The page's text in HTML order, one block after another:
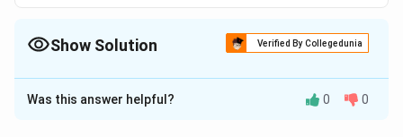
Show Solution Verified By Collegedunia
The Correct Option isD
Solution and Explanation
Was this answer helpful? 0 0